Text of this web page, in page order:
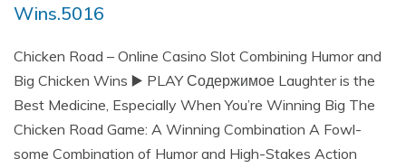
Wins.5016
Chicken Road – Online Casino Slot Combining Humor and
Big Chicken Wins ▶️ PLAY Содержимое Laughter is the
Best Medicine, Especially When You’re Winning Big The
Chicken Road Game: A Winning Combination A Fowl-
some Combination of Humor and High-Stakes Action